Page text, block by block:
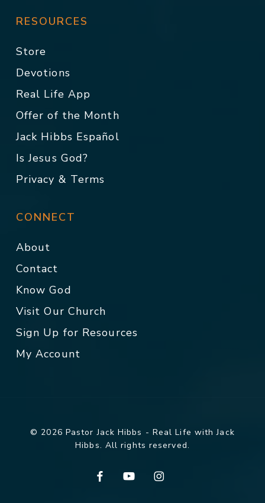
RESOURCES
Store
Devotions
Real Life App
Offer of the Month
Jack Hibbs Español
Is Jesus God?
Privacy & Terms
CONNECT
About
Contact
Know God
Visit Our Church
Sign Up for Resources
My Account
© 2026 Pastor Jack Hibbs - Real Life with Jack
Hibbs. All rights reserved.
facebookyoutubeinstagram